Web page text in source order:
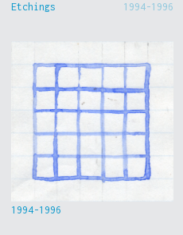
Etchings 1994-1996
1994-1996